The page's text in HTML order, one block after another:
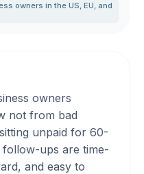
owners in the US, EU, and
owners
not from bad
unpaid for 60-
follow-ups are time-
and easy to